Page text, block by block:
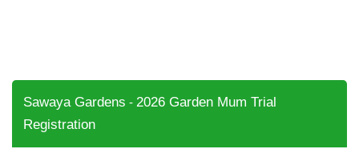
Sawaya Gardens - 2026 Garden Mum Trial
Registration